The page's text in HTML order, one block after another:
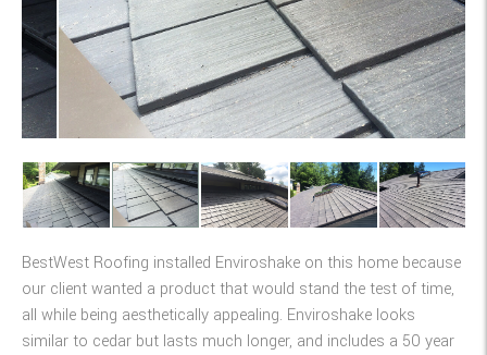
BestWest Roofing installed Enviroshake on this home because
our client wanted a product that would stand the test of time,
all while being aesthetically appealing. Enviroshake looks
similar to cedar but lasts much longer, and includes a 50 year